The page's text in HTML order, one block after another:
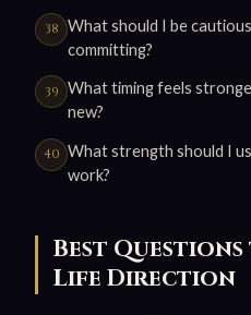
What should I be
committing?
What timing feels
new?
What strength should I
work?
Best
Life Direction